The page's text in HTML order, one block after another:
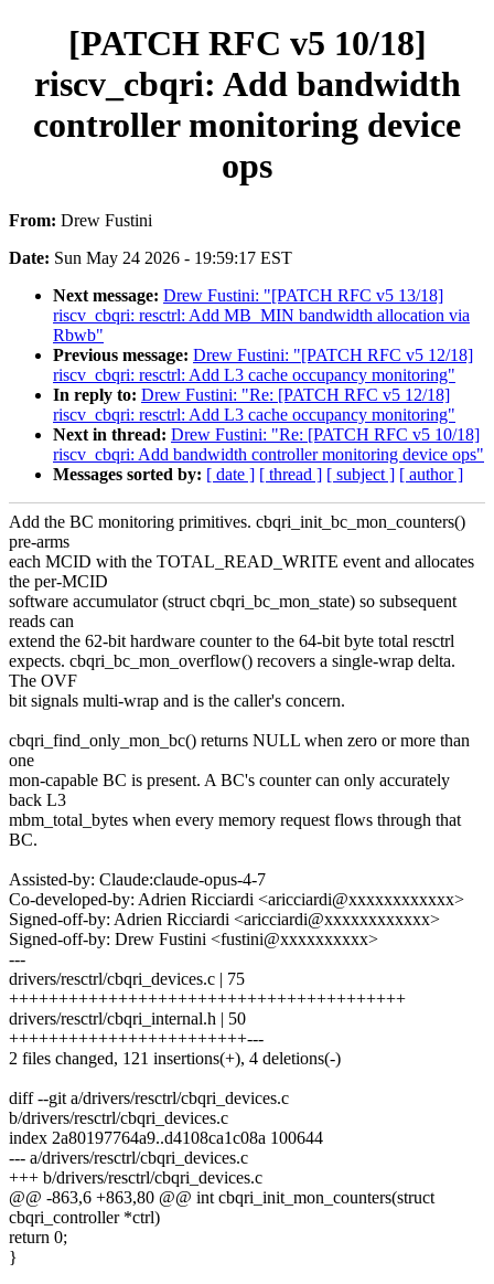
[PATCH RFC v5 10/18]
riscv_cbqri: Add bandwidth
controller monitoring device
ops
From: Drew Fustini
Date: Sun May 24 2026 - 19:59:17 EST
Next message: Drew Fustini: "[PATCH RFC v5 13/18]
riscv_cbqri: resctrl: Add MB_MIN bandwidth allocation via
Rbwb"
Previous message: Drew Fustini: "[PATCH RFC v5 12/18]
riscv_cbqri: resctrl: Add L3 cache occupancy monitoring"
In reply to: Drew Fustini: "Re: [PATCH RFC v5 12/18]
riscv_cbqri: resctrl: Add L3 cache occupancy monitoring"
Next in thread: Drew Fustini: "Re: [PATCH RFC v5 10/18]
riscv_cbqri: Add bandwidth controller monitoring device ops"
Messages sorted by: [ date ] [ thread ] [ subject ] [ author ]
Add the BC monitoring primitives. cbqri_init_bc_mon_counters()
pre-arms
each MCID with the TOTAL_READ_WRITE event and allocates
the per-MCID
software accumulator (struct cbqri_bc_mon_state) so subsequent
reads can
extend the 62-bit hardware counter to the 64-bit byte total resctrl
expects. cbqri_bc_mon_overflow() recovers a single-wrap delta.
The OVF
bit signals multi-wrap and is the caller's concern.
cbqri_find_only_mon_bc() returns NULL when zero or more than
one
mon-capable BC is present. A BC's counter can only accurately
back L3
mbm_total_bytes when every memory request flows through that
BC.
Assisted-by: Claude:claude-opus-4-7
Co-developed-by: Adrien Ricciardi <aricciardi@xxxxxxxxxxxx>
Signed-off-by: Adrien Ricciardi <aricciardi@xxxxxxxxxxxx>
Signed-off-by: Drew Fustini <fustini@xxxxxxxxxx>
---
drivers/resctrl/cbqri_devices.c | 75
++++++++++++++++++++++++++++++++++++++++
drivers/resctrl/cbqri_internal.h | 50
++++++++++++++++++++++++---
2 files changed, 121 insertions(+), 4 deletions(-)
diff --git a/drivers/resctrl/cbqri_devices.c
b/drivers/resctrl/cbqri_devices.c
index 2a80197764a9..d4108ca1c08a 100644
--- a/drivers/resctrl/cbqri_devices.c
+++ b/drivers/resctrl/cbqri_devices.c
@@ -863,6 +863,80 @@ int cbqri_init_mon_counters(struct
cbqri_controller *ctrl)
return 0;
}